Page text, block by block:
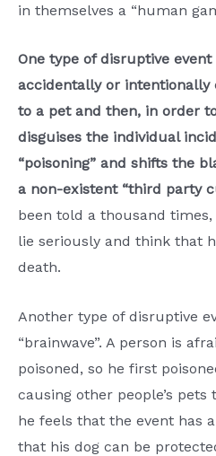
in themselves a “human
One type of disruptive
accidentally or intentionally
to a pet and then, in order
disguises the individual
“poisoning” and shifts the
a non-existent “third party
been told a thousand
lie seriously and think that
death.
Another type of disruptive
“brainwave”. A person is
poisoned, so he first
causing other people’s pets
he feels that the event has
that his dog can be